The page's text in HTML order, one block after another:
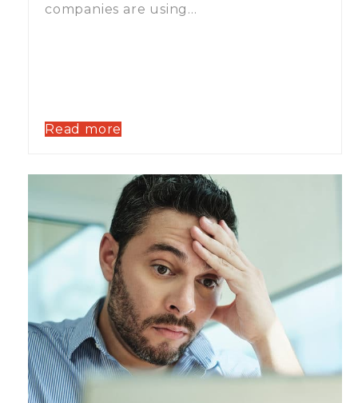
companies are using…
Read more